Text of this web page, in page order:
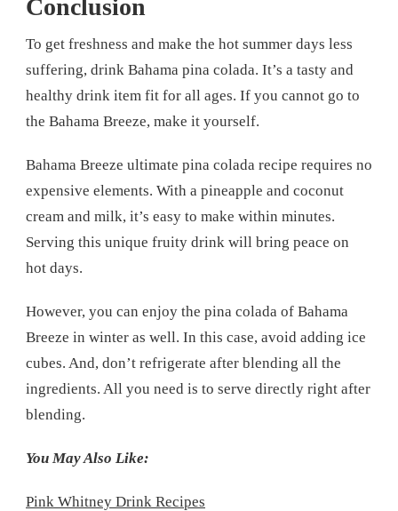
Conclusion
To get freshness and make the hot summer days less
suffering, drink Bahama pina colada. It’s a tasty and
healthy drink item fit for all ages. If you cannot go to
the Bahama Breeze, make it yourself.
Bahama Breeze ultimate pina colada recipe requires no
expensive elements. With a pineapple and coconut
cream and milk, it’s easy to make within minutes.
Serving this unique fruity drink will bring peace on
hot days.
However, you can enjoy the pina colada of Bahama
Breeze in winter as well. In this case, avoid adding ice
cubes. And, don’t refrigerate after blending all the
ingredients. All you need is to serve directly right after
blending.
You May Also Like:
Pink Whitney Drink Recipes